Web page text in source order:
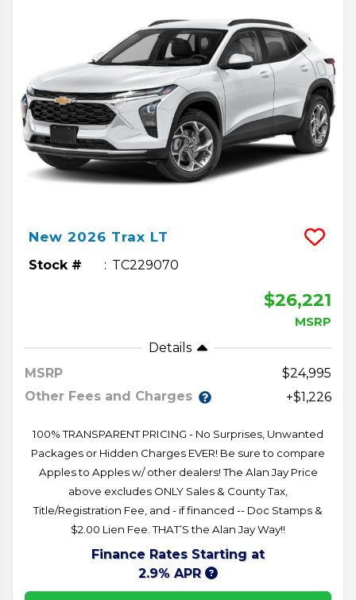
New 2026 Trax LT
Stock # TC229070
$26,221
MSRP
Details
MSRP
24,995
Other Fees and Charges
+$1,226
100% TRANSPARENT PRICING - No Surprises, Unwanted
Packages or Hidden Charges EVER! Be sure to compare
Apples to Apples w/ other dealers! The Alan Jay Price
above excludes ONLY Sales & County Tax,
Title/Registration Fee, and - if financed -- Doc Stamps &
$2.00 Lien Fee. THAT’S the Alan Jay Way!!
Finance Rates Starting at
2.9% APR